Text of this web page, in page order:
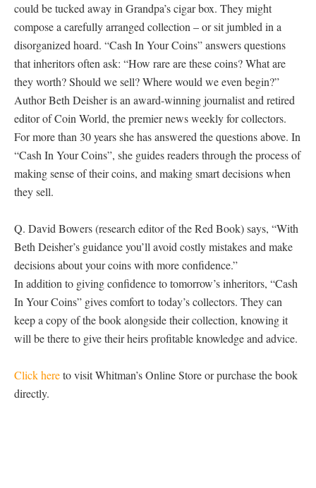
could be tucked away in Grandpa’s cigar box. They might
compose a carefully arranged collection – or sit jumbled in a
disorganized hoard. “Cash In Your Coins” answers questions
that inheritors often ask: “How rare are these coins? What are
they worth? Should we sell? Where would we even begin?”
Author Beth Deisher is an award-winning journalist and retired
editor of Coin World, the premier news weekly for collectors.
For more than 30 years she has answered the questions above. In
“Cash In Your Coins”, she guides readers through the process of
making sense of their coins, and making smart decisions when
they sell.
Q. David Bowers (research editor of the Red Book) says, “With
Beth Deisher’s guidance you’ll avoid costly mistakes and make
decisions about your coins with more confidence.”
In addition to giving confidence to tomorrow’s inheritors, “Cash
In Your Coins” gives comfort to today’s collectors. They can
keep a copy of the book alongside their collection, knowing it
will be there to give their heirs profitable knowledge and advice.
Click hereto visit Whitman’s Online Store or purchase the book
directly.